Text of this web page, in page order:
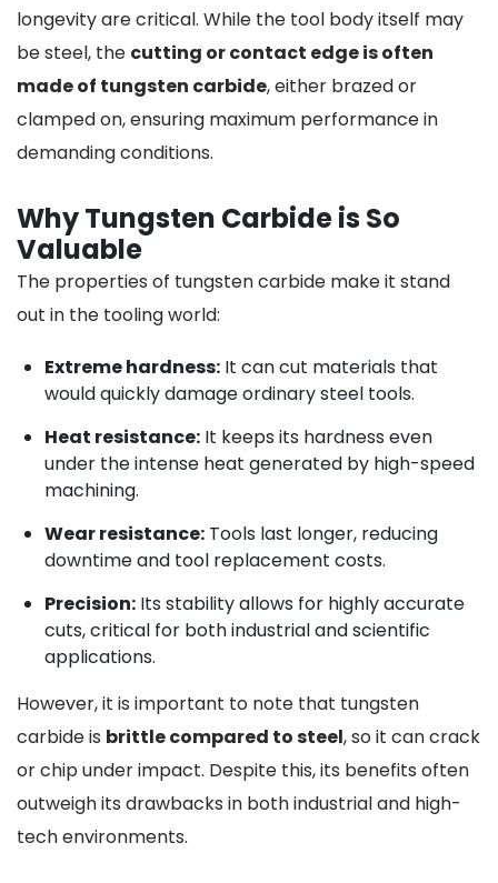
longevity are critical. While the tool body itself may
be steel, the cutting or contact edge is often
made of tungsten carbide, either brazed or
clamped on, ensuring maximum performance in
demanding conditions.
Why Tungsten Carbide is So
Valuable
The properties of tungsten carbide make it stand
out in the tooling world:
Extreme hardness: It can cut materials that
would quickly damage ordinary steel tools.
Heat resistance: It keeps its hardness even
under the intense heat generated by high-speed
machining.
Wear resistance: Tools last longer, reducing
downtime and tool replacement costs.
Precision: Its stability allows for highly accurate
cuts, critical for both industrial and scientific
applications.
However, it is important to note that tungsten
carbide is brittle compared to steel, so it can crack
or chip under impact. Despite this, its benefits often
outweigh its drawbacks in both industrial and high-
tech environments.